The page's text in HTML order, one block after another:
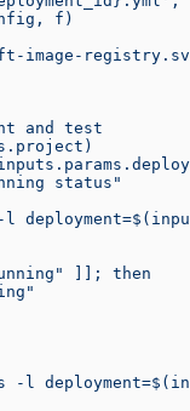
f)
image-
and test
status"
]]; then
-l